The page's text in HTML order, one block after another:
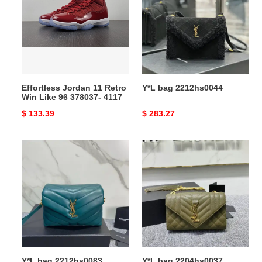
Win
96
Effortless Jordan 11 Retro
Win Like 96 378037- 4117
Original
$ 133.39
Y*L bag 2212hs0044
Original
$ 283.27
Y*L
2204hs0037